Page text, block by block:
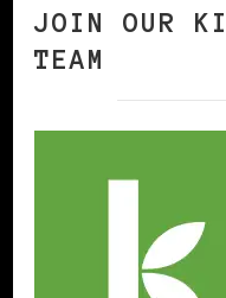
JOIN OUR
TEAM